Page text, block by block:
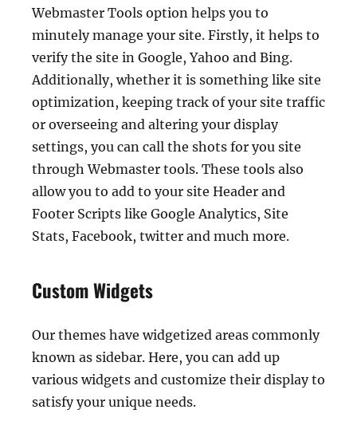
Webmaster Tools option helps you to
minutely manage your site. Firstly, it helps to
verify the site in Google, Yahoo and Bing.
Additionally, whether it is something like site
optimization, keeping track of your site traffic
or overseeing and altering your display
settings, you can call the shots for you site
through Webmaster tools. These tools also
allow you to add to your site Header and
Footer Scripts like Google Analytics, Site
Stats, Facebook, twitter and much more.
Custom Widgets
Our themes have widgetized areas commonly
known as sidebar. Here, you can add up
various widgets and customize their display to
satisfy your unique needs.